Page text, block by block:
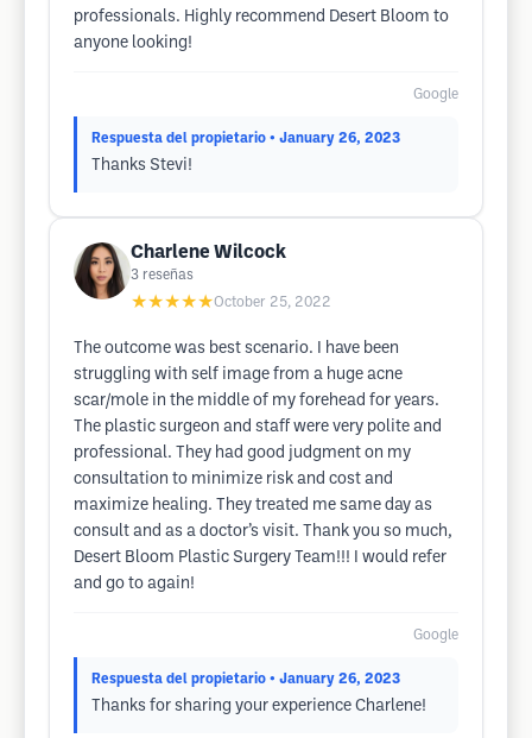
professionals. Highly recommend Desert Bloom to
anyone looking!
Google
Respuesta del propietario • January 26, 2023
Thanks Stevi!
Charlene Wilcock
3 reseñas
★★★★★October 25, 2022
The outcome was best scenario. I have been
struggling with self image from a huge acne
scar/mole in the middle of my forehead for years.
The plastic surgeon and staff were very polite and
professional. They had good judgment on my
consultation to minimize risk and cost and
maximize healing. They treated me same day as
consult and as a doctor’s visit. Thank you so much,
Desert Bloom Plastic Surgery Team!!! I would refer
and go to again!
Google
Respuesta del propietario • January 26, 2023
Thanks for sharing your experience Charlene!